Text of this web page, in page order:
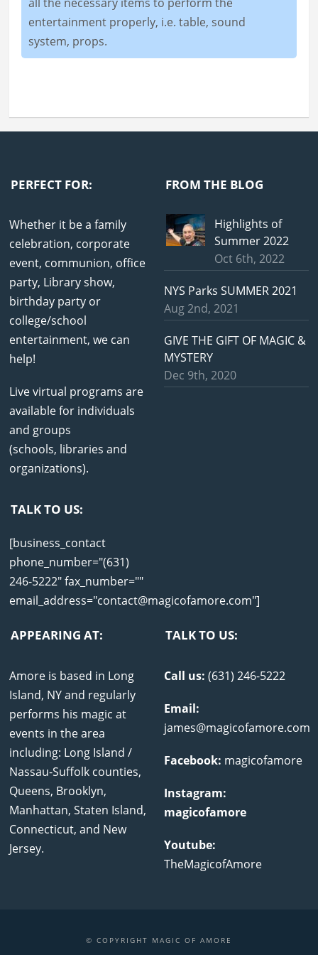
entertainment properly, i.e. table, sound
system, props.
PERFECT FOR:
Whether it be a family
celebration, corporate
event, communion, office
party, Library show,
birthday party or
college/school
entertainment, we can
help!
Live virtual programs are
available for individuals
and groups
(schools, libraries and
organizations).
TALK TO US:
[business_contact
phone_number="(631)
246-5222" fax_number=""
email_address="contact@magicofamore.com"]
FROM THE BLOG
Highlights of
Summer 2022
Oct 6th, 2022
NYS Parks SUMMER 2021
Aug 2nd, 2021
GIVE THE GIFT OF MAGIC &
MYSTERY
Dec 9th, 2020
APPEARING AT:
Amore is based in Long
Island, NY and regularly
performs his magic at
events in the area
including: Long Island /
Nassau-Suffolk counties,
Queens, Brooklyn,
Manhattan, Staten Island,
Connecticut, and New
Jersey.
TALK TO US:
Call us: (631) 246-5222
Email:
james@magicofamore.com
Facebook: magicofamore
Instagram:
magicofamore
Youtube:
TheMagicofAmore
© COPYRIGHT MAGIC OF AMORE